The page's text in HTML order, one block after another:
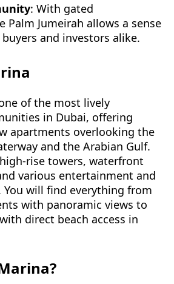
: With gated
Palm Jumeirah allows a sense
and investors alike.
of the most lively
in Dubai, offering
apartments overlooking the
and the Arabian Gulf.
rise towers, waterfront
various entertainment and
You will find everything from
with panoramic views to
direct beach access in